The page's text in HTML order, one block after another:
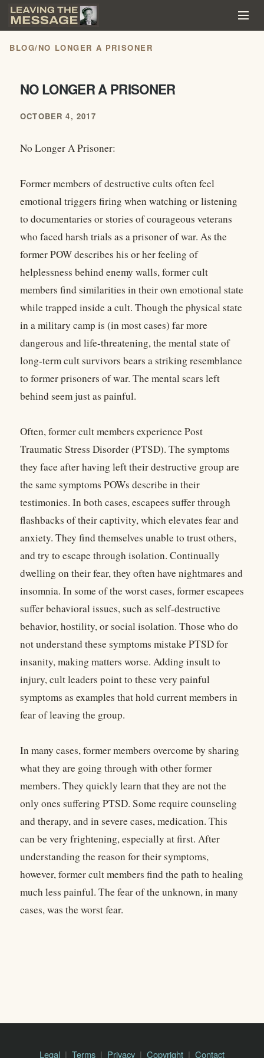
BLOG/NO LONGER A PRISONER
NO LONGER A PRISONER
OCTOBER 4, 2017
No Longer A Prisoner:
Former members of destructive cults often feel
emotional triggers firing when watching or listening
to documentaries or stories of courageous veterans
who faced harsh trials as a prisoner of war. As the
former POW describes his or her feeling of
helplessness behind enemy walls, former cult
members find similarities in their own emotional state
while trapped inside a cult. Though the physical state
in a military camp is (in most cases) far more
dangerous and life-threatening, the mental state of
long-term cult survivors bears a striking resemblance
to former prisoners of war. The mental scars left
behind seem just as painful.
Often, former cult members experience Post
Traumatic Stress Disorder (PTSD). The symptoms
they face after having left their destructive group are
the same symptoms POWs describe in their
testimonies. In both cases, escapees suffer through
flashbacks of their captivity, which elevates fear and
anxiety. They find themselves unable to trust others,
and try to escape through isolation. Continually
dwelling on their fear, they often have nightmares and
insomnia. In some of the worst cases, former escapees
suffer behavioral issues, such as self-destructive
behavior, hostility, or social isolation. Those who do
not understand these symptoms mistake PTSD for
insanity, making matters worse. Adding insult to
injury, cult leaders point to these very painful
symptoms as examples that hold current members in
fear of leaving the group.
In many cases, former members overcome by sharing
what they are going through with other former
members. They quickly learn that they are not the
only ones suffering PTSD. Some require counseling
and therapy, and in severe cases, medication. This
can be very frightening, especially at first. After
understanding the reason for their symptoms,
however, former cult members find the path to healing
much less painful. The fear of the unknown, in many
cases, was the worst fear.
Legal Terms Privacy Copyright Contact